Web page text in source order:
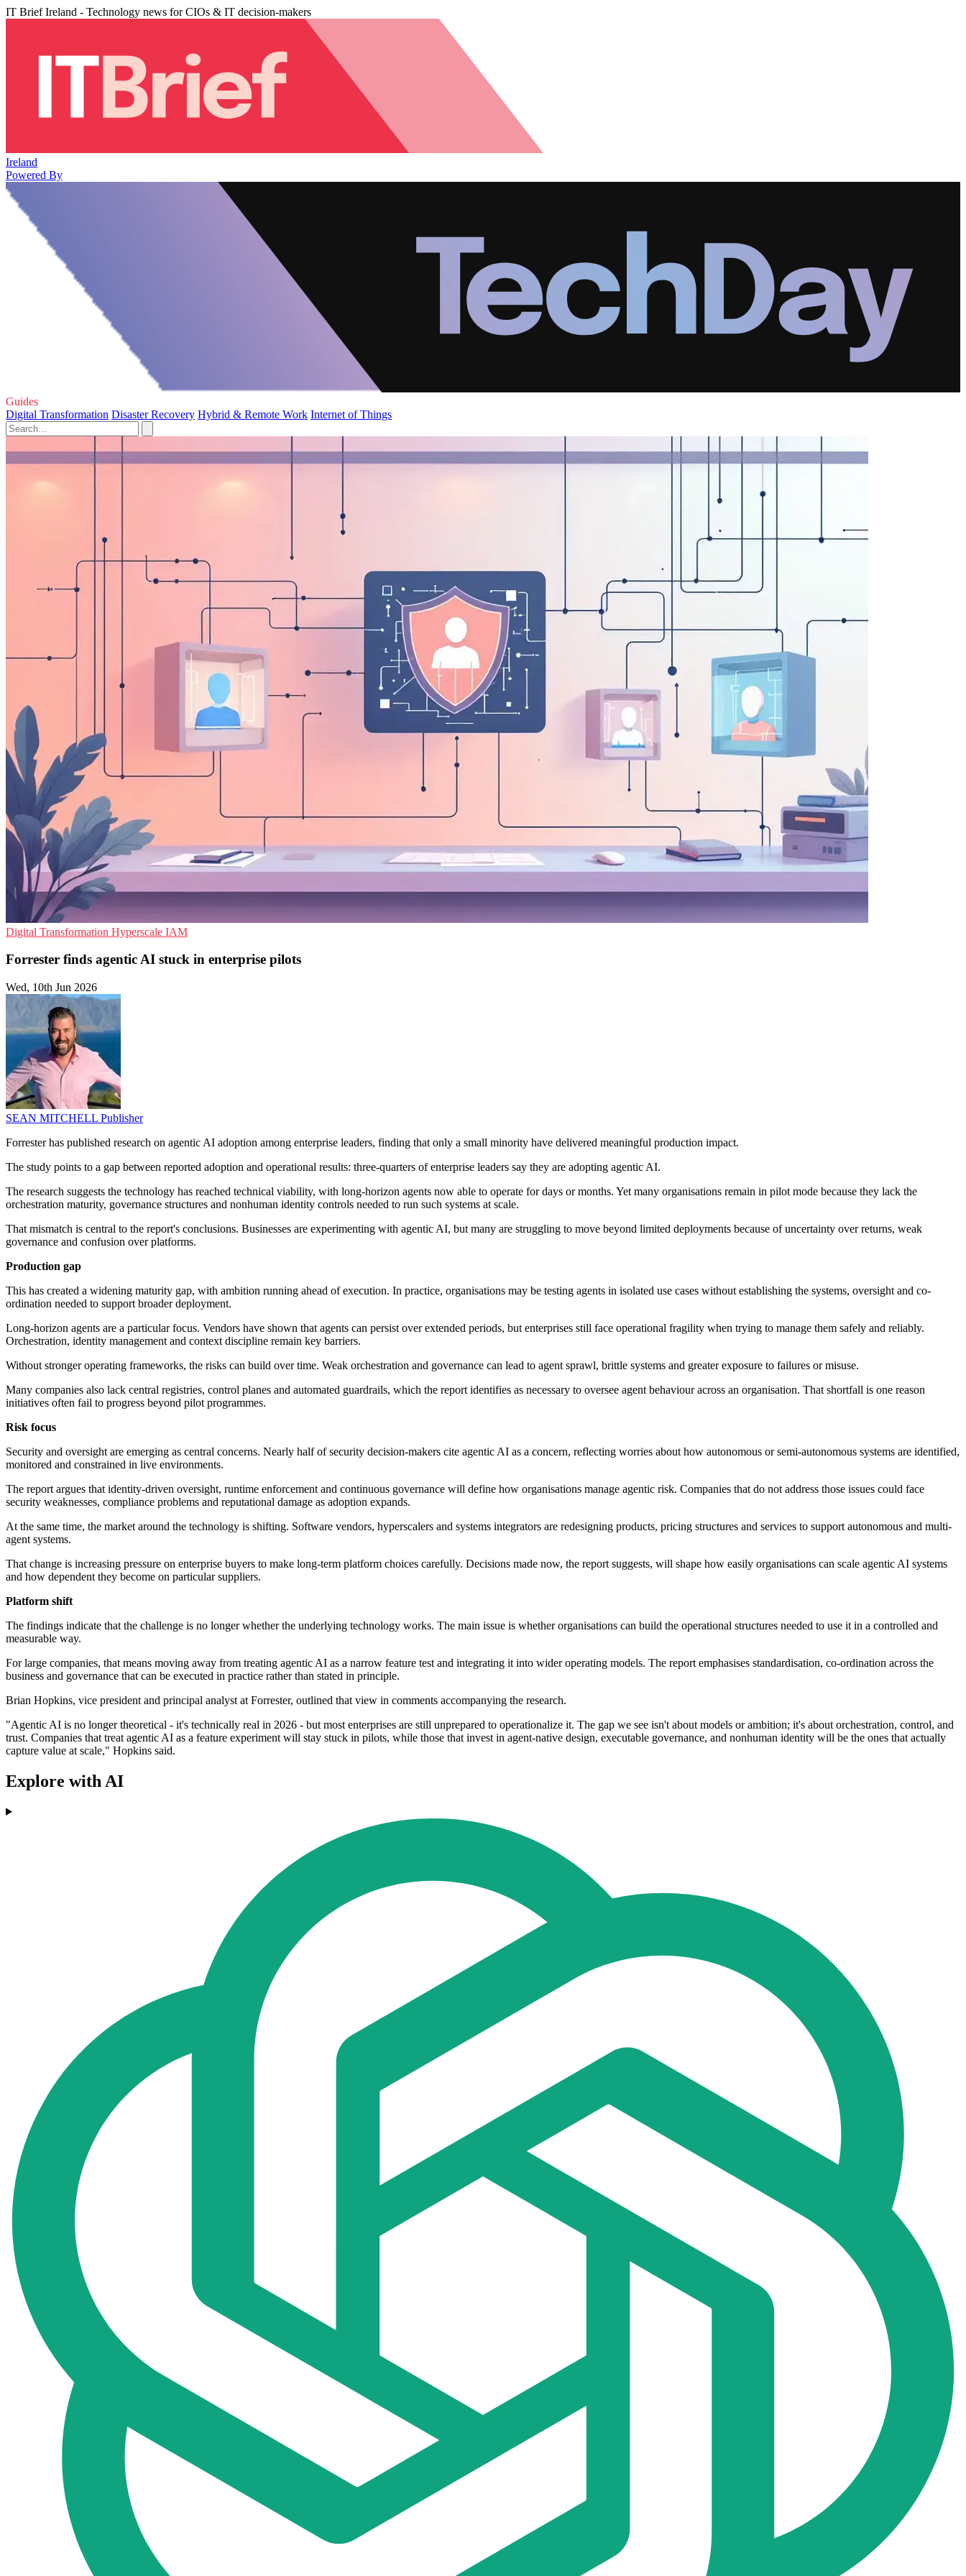
IT Brief Ireland - Technology news for CIOs & IT decision-makers
Ireland
Powered By
Guides
Digital Transformation Disaster Recovery Hybrid & Remote Work Internet of Things
Digital Transformation Hyperscale IAM
Forrester finds agentic AI stuck in enterprise pilots
Wed, 10th Jun 2026
SEAN MITCHELL Publisher
Forrester has published research on agentic AI adoption among enterprise leaders, finding that only a small minority have delivered meaningful production impact.
The study points to a gap between reported adoption and operational results: three-quarters of enterprise leaders say they are adopting agentic AI.
The research suggests the technology has reached technical viability, with long-horizon agents now able to operate for days or months. Yet many organisations remain in pilot mode because they lack the
orchestration maturity, governance structures and nonhuman identity controls needed to run such systems at scale.
That mismatch is central to the report's conclusions. Businesses are experimenting with agentic AI, but many are struggling to move beyond limited deployments because of uncertainty over returns, weak
governance and confusion over platforms.
Production gap
This has created a widening maturity gap, with ambition running ahead of execution. In practice, organisations may be testing agents in isolated use cases without establishing the systems, oversight and co-
ordination needed to support broader deployment.
Long-horizon agents are a particular focus. Vendors have shown that agents can persist over extended periods, but enterprises still face operational fragility when trying to manage them safely and reliably.
Orchestration, identity management and context discipline remain key barriers.
Without stronger operating frameworks, the risks can build over time. Weak orchestration and governance can lead to agent sprawl, brittle systems and greater exposure to failures or misuse.
Many companies also lack central registries, control planes and automated guardrails, which the report identifies as necessary to oversee agent behaviour across an organisation. That shortfall is one reason
initiatives often fail to progress beyond pilot programmes.
Risk focus
Security and oversight are emerging as central concerns. Nearly half of security decision-makers cite agentic AI as a concern, reflecting worries about how autonomous or semi-autonomous systems are identified,
monitored and constrained in live environments.
The report argues that identity-driven oversight, runtime enforcement and continuous governance will define how organisations manage agentic risk. Companies that do not address those issues could face
security weaknesses, compliance problems and reputational damage as adoption expands.
At the same time, the market around the technology is shifting. Software vendors, hyperscalers and systems integrators are redesigning products, pricing structures and services to support autonomous and multi-
agent systems.
That change is increasing pressure on enterprise buyers to make long-term platform choices carefully. Decisions made now, the report suggests, will shape how easily organisations can scale agentic AI systems
and how dependent they become on particular suppliers.
Platform shift
The findings indicate that the challenge is no longer whether the underlying technology works. The main issue is whether organisations can build the operational structures needed to use it in a controlled and
measurable way.
For large companies, that means moving away from treating agentic AI as a narrow feature test and integrating it into wider operating models. The report emphasises standardisation, co-ordination across the
business and governance that can be executed in practice rather than stated in principle.
Brian Hopkins, vice president and principal analyst at Forrester, outlined that view in comments accompanying the research.
"Agentic AI is no longer theoretical - it's technically real in 2026 - but most enterprises are still unprepared to operationalize it. The gap we see isn't about models or ambition; it's about orchestration, control, and
trust. Companies that treat agentic AI as a feature experiment will stay stuck in pilots, while those that invest in agent‐native design, executable governance, and nonhuman identity will be the ones that actually
capture value at scale," Hopkins said.
Explore with AI